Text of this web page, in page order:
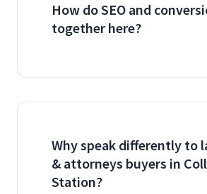
How do SEO and
together here?
Why speak differently to
& attorneys buyers in
Station?